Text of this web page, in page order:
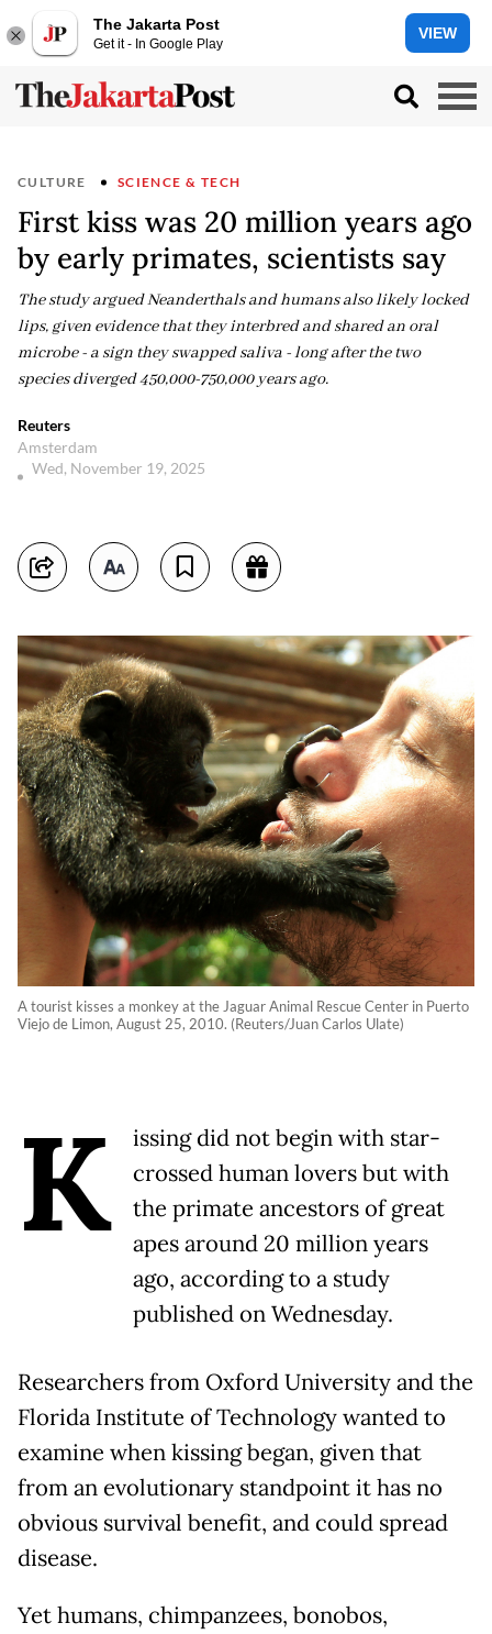
The Jakarta Post
Get it - In Google Play
VIEW
CULTURE SCIENCE & TECH
First kiss was 20 million years ago
by early primates, scientists say
The study argued Neanderthals and humans also likely locked
lips, given evidence that they interbred and shared an oral
microbe - a sign they swapped saliva - long after the two
species diverged 450,000-750,000 years ago.
Reuters
Amsterdam
Wed, November 19, 2025
A tourist kisses a monkey at the Jaguar Animal Rescue Center in Puerto
Viejo de Limon, August 25, 2010. (Reuters/Juan Carlos Ulate)
K
issing did not begin with star-
crossed human lovers but with
the primate ancestors of great
apes around 20 million years
ago, according to a study
published on Wednesday.
Researchers from Oxford University and the
Florida Institute of Technology wanted to
examine when kissing began, given that
from an evolutionary standpoint it has no
obvious survival benefit, and could spread
disease.
Yet humans, chimpanzees, bonobos,